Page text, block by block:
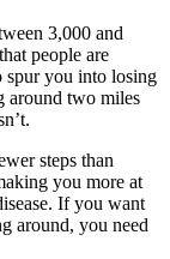
3,000 and
people are
spur you into losing
around two miles
steps than
you more at
If you want
around, you need